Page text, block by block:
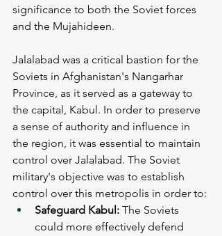
significance to both the Soviet forces
and the Mujahideen.
Jalalabad was a critical bastion for the
Soviets in Afghanistan's Nangarhar
Province, as it served as a gateway to
the capital, Kabul. In order to preserve
a sense of authority and influence in
the region, it was essential to maintain
control over Jalalabad. The Soviet
military's objective was to establish
control over this metropolis in order to:
Safeguard Kabul: The Soviets
could more effectively defend